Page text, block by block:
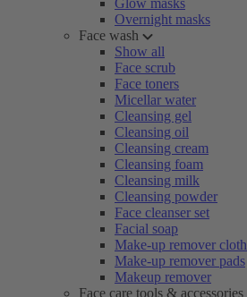
Glow masks
Overnight masks
Face wash
Show all
Face scrub
Face toners
Micellar water
Cleansing gel
Cleansing oil
Cleansing cream
Cleansing foam
Cleansing milk
Cleansing powder
Face cleanser set
Facial soap
Make-up remover cloth
Make-up remover pads
Makeup remover
Face care tools & accessories